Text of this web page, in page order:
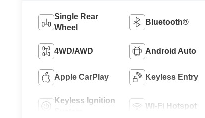
Single Rear
Wheel
Bluetooth®
4WD/AWD Android Auto
Apple CarPlay Keyless Entry
Keyless Ignition
Wi-Fi Hotspot